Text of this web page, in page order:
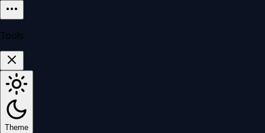
Tools
Theme